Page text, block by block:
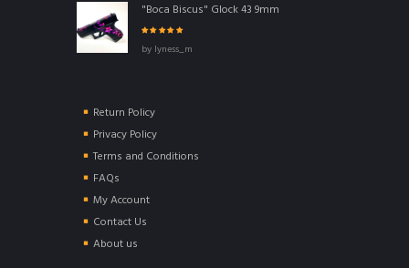
"Boca Biscus" Glock 43 9mm
5by lyness_m
Return Policy
Privacy Policy
Terms and Conditions
FAQs
My Account
Contact Us
About us